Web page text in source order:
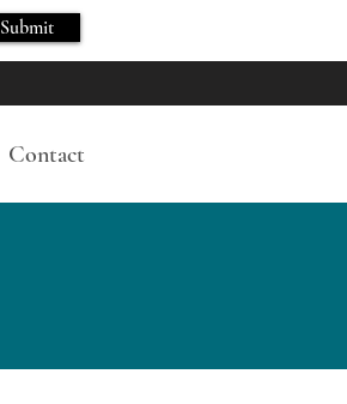
Submit
Contact